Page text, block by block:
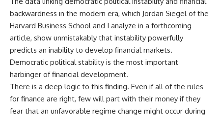
backwardness in the modern era, which Jordan Siegel of the
Harvard Business School and I analyze in a forthcoming
article, show unmistakably that instability powerfully
predicts an inability to develop financial markets.
Democratic political stability is the most important
harbinger of financial development.
There is a deep logic to this finding. Even if all of the rules
for finance are right, few will part with their money if they
fear that an unfavorable regime change might occur during